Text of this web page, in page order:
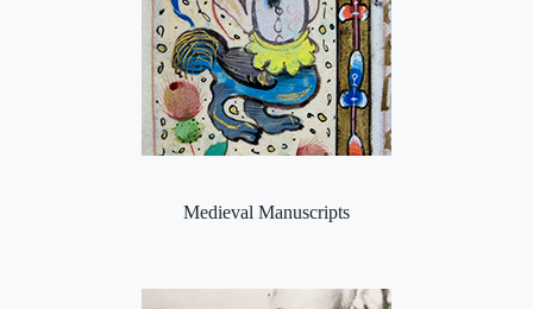
Medieval Manuscripts